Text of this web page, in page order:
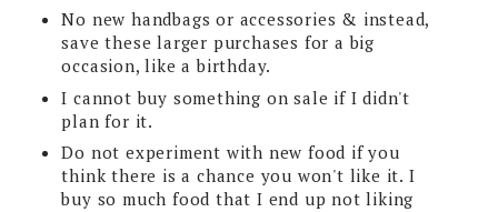
No new handbags or accessories & instead,
save these larger purchases for a big
occasion, like a birthday.
I cannot buy something on sale if I didn't
plan for it.
Do not experiment with new food if you
think there is a chance you won't like it. I
buy so much food that I end up not liking